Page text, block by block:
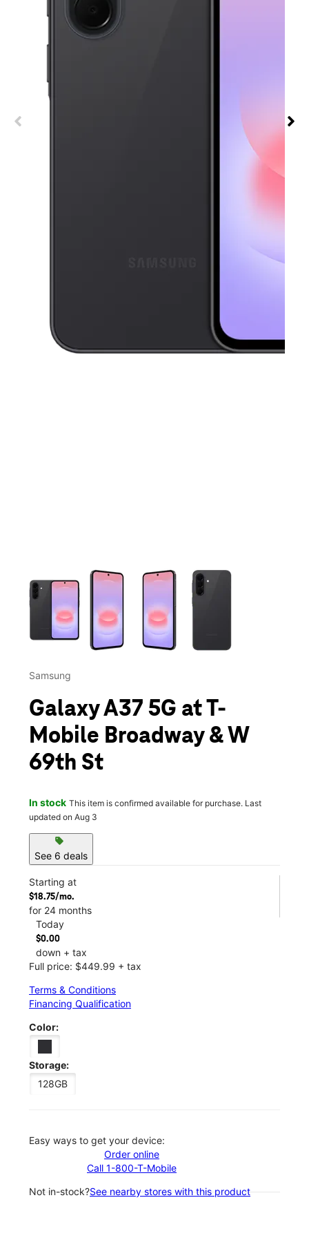
This carousel contains a column of small thumbnails.
Samsung
Galaxy A37 5G at T-
Mobile Broadway & W
69th St
In stock This item is confirmed available for purchase. Last
updated on Aug 3
sell
See 6 deals
Starting at
$18.75/mo.
for 24 months
Today
$0.00
down + tax
Full price: $449.99 + tax
Terms & Conditions
Financing Qualification
Color:
Storage:
128GB
Easy ways to get your device:
Order online
Call 1-800-T-Mobile
Not in-stock?See nearby stores with this product